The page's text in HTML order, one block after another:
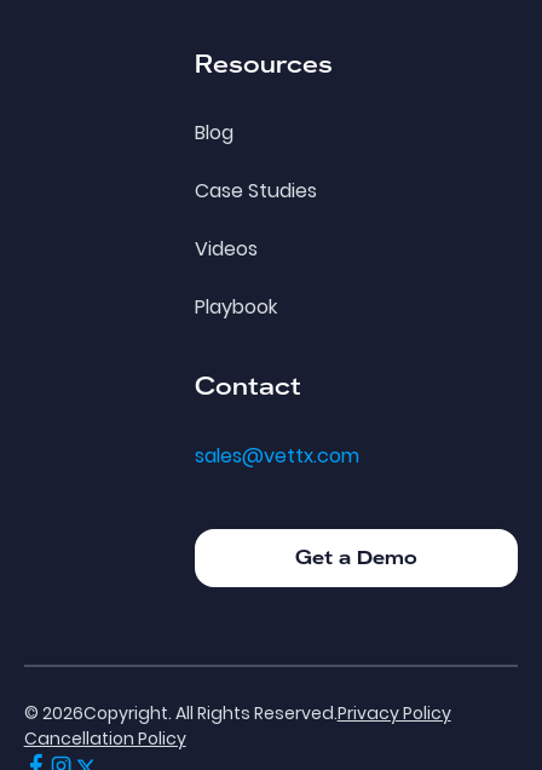
Resources
Blog
Case Studies
Videos
Playbook
Contact
sales@vettx.com
Get a Demo
Get a Demo
© 2026Copyright. All Rights Reserved.Privacy Policy
Cancellation Policy